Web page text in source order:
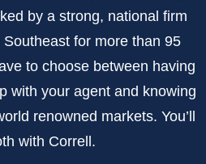
by a strong, national firm
for more than 95
to choose between having
with your agent and knowing
renowned markets. You’ll
with Correll.